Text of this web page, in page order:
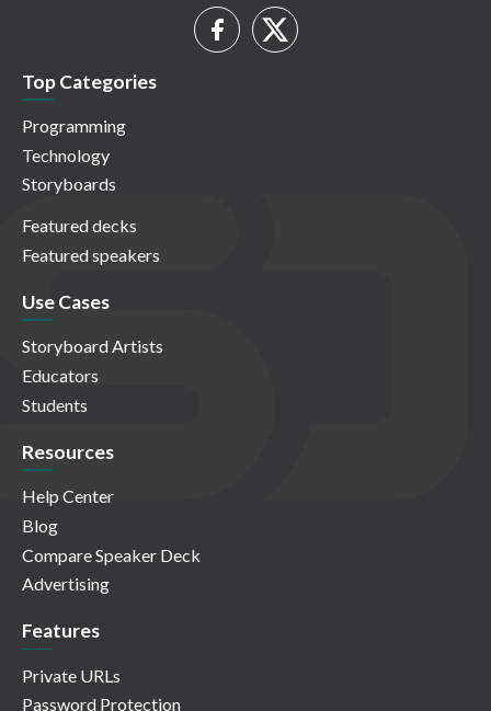
Top Categories
Programming
Technology
Storyboards
Featured decks
Featured speakers
Use Cases
Storyboard Artists
Educators
Students
Resources
Help Center
Blog
Compare Speaker Deck
Advertising
Features
Private URLs
Password Protection